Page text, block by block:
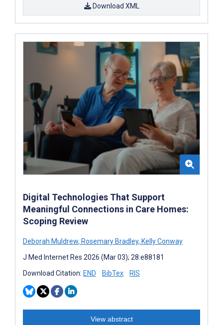
Download XML
Digital Technologies That Support
Meaningful Connections in Care Homes:
Scoping Review
Deborah Muldrew, Rosemary Bradley, Kelly Conway
J Med Internet Res 2026 (Mar 03); 28:e88181
Download Citation: END BibTex RIS
View abstract